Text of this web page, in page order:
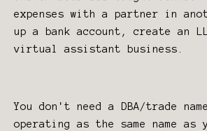
expenses with a partner in
up a bank account, create an
virtual assistant business.
You don't need a DBA/trade
operating as the same name as